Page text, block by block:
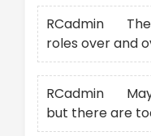
RCadmin
roles over and
RCadmin
but there are